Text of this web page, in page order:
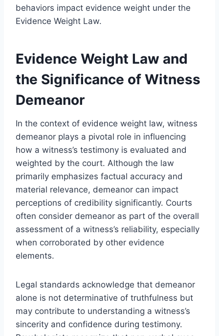
behaviors impact evidence weight under the
Evidence Weight Law.
Evidence Weight Law and
the Significance of Witness
Demeanor
In the context of evidence weight law, witness
demeanor plays a pivotal role in influencing
how a witness’s testimony is evaluated and
weighted by the court. Although the law
primarily emphasizes factual accuracy and
material relevance, demeanor can impact
perceptions of credibility significantly. Courts
often consider demeanor as part of the overall
assessment of a witness’s reliability, especially
when corroborated by other evidence
elements.
Legal standards acknowledge that demeanor
alone is not determinative of truthfulness but
may contribute to understanding a witness’s
sincerity and confidence during testimony.